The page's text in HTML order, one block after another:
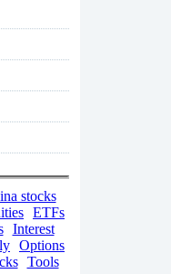
stocks
ETFs
Interest
Options
Tools